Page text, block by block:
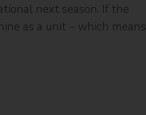
next season. If the
as a unit – which means